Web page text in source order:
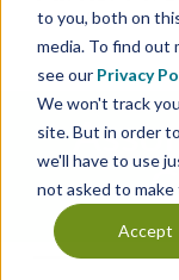
to you, both on
media. To find out
see our Privacy
We won't track
site. But in order
we'll have to use
not asked to make
Accept